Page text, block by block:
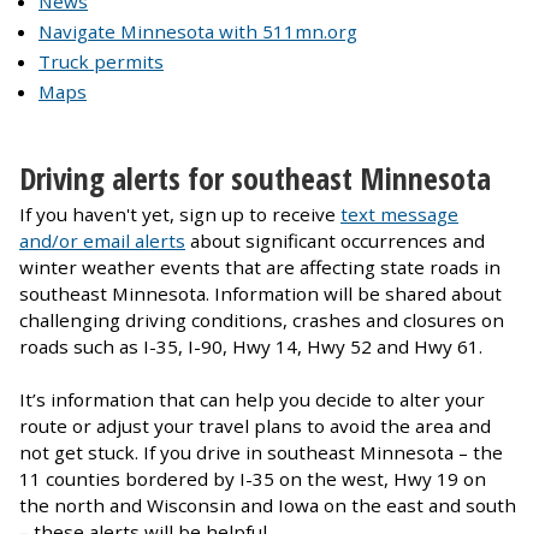
Navigate Minnesota with 511mn.org
Truck permits
Maps
Driving alerts for southeast Minnesota
If you haven't yet, sign up to receive text message
and/or email alerts about significant occurrences and
winter weather events that are affecting state roads in
southeast Minnesota. Information will be shared about
challenging driving conditions, crashes and closures on
roads such as I-35, I-90, Hwy 14, Hwy 52 and Hwy 61.
It’s information that can help you decide to alter your
route or adjust your travel plans to avoid the area and
not get stuck. If you drive in southeast Minnesota – the
11 counties bordered by I-35 on the west, Hwy 19 on
the north and Wisconsin and Iowa on the east and south